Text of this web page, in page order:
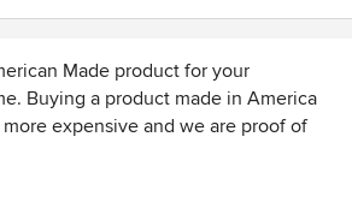
Made product for your
Buying a product made in America
expensive and we are proof of
Polywood brand of shutter which is
are a family owned business with